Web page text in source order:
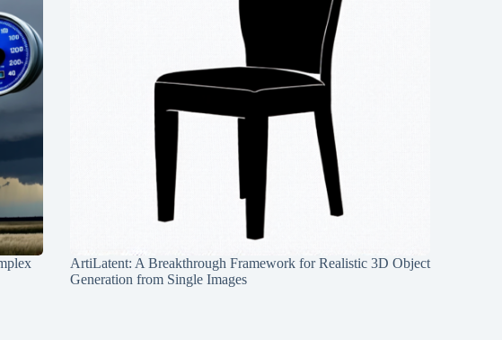
ArtiLatent: A Breakthrough Framework for Realistic 3D Object
Generation from Single Images